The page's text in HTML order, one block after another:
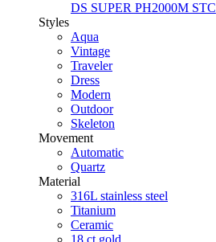
DS SUPER PH2000M STC
Styles
Aqua
Vintage
Traveler
Dress
Modern
Outdoor
Skeleton
Movement
Automatic
Quartz
Material
316L stainless steel
Titanium
Ceramic